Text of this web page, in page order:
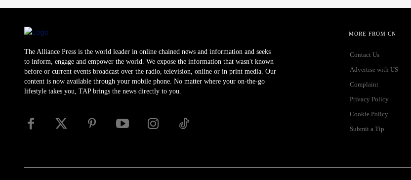
The Alliance Press is the world leader in online chained news and information and seeks
to inform, engage and empower the world. We expose the information that wasn't known
before or current events broadcast over the radio, television, online or in print media. Our
content is now available through your mobile phone. No matter where your on-the-go
lifestyle takes you, TAP brings the news directly to you.
MORE FROM CN
Contact Us
Advertise with US
Complaint
Privacy Policy
Cookie Policy
Submit a Tip